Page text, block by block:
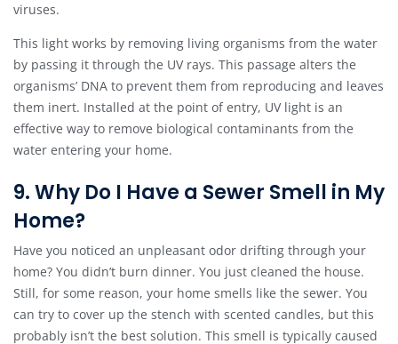
viruses.
This light works by removing living organisms from the water
by passing it through the UV rays. This passage alters the
organisms’ DNA to prevent them from reproducing and leaves
them inert. Installed at the point of entry, UV light is an
effective way to remove biological contaminants from the
water entering your home.
9. Why Do I Have a Sewer Smell in My
Home?
Have you noticed an unpleasant odor drifting through your
home? You didn’t burn dinner. You just cleaned the house.
Still, for some reason, your home smells like the sewer. You
can try to cover up the stench with scented candles, but this
probably isn’t the best solution. This smell is typically caused